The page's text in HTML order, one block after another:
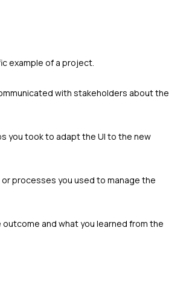
example of a project.
with stakeholders about the
you took to adapt the UI to the new
processes you used to manage the
and what you learned from the